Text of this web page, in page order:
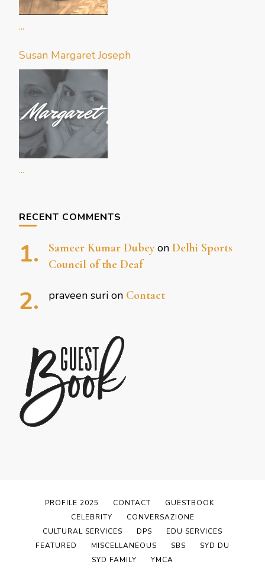
...
Susan Margaret Joseph
...
RECENT COMMENTS
Sameer Kumar Dubey on Delhi Sports
Council of the Deaf
praveen suri on Contact
PROFILE 2025 CONTACT
GUESTBOOK
CELEBRITY
CONVERSAZIONE
CULTURAL SERVICES
DPS
EDU SERVICES
FEATURED
MISCELLANEOUS SBS
SYD DU
SYD FAMILY
YMCA